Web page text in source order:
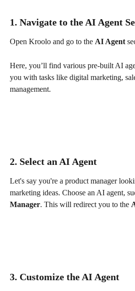
1. Navigate to the AI Agent
Open Kroolo and go to the AI Agent
Here, you’ll find various pre-built AI
you with tasks like digital marketing,
management.
2. Select an AI Agent
Let's say you're a product manager
marketing ideas. Choose an AI agent,
Manager. This will redirect you to the
3. Customize the AI Agent